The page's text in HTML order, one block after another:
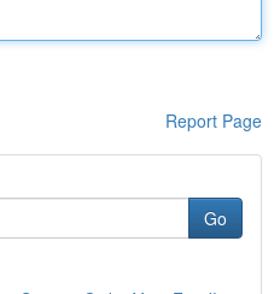
Report Page
Go